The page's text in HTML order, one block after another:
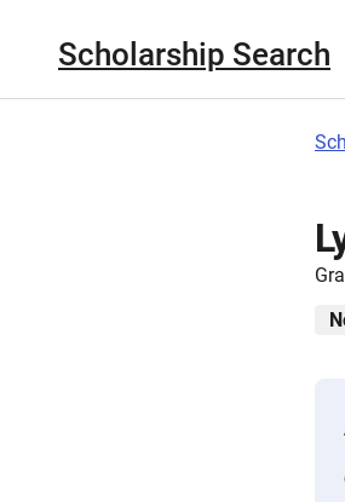
Scholarship Search